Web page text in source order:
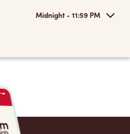
Midnight - 11:59 PM